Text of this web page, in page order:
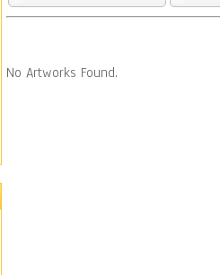
No Artworks Found.